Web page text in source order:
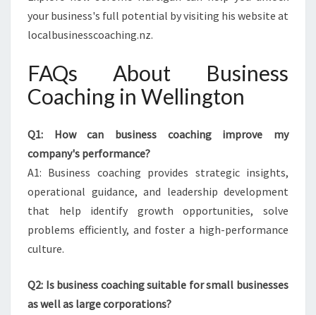
your business's full potential by visiting his website at
localbusinesscoaching.nz.
FAQs About Business
Coaching in Wellington
Q1: How can business coaching improve my
company's performance?
A1: Business coaching provides strategic insights,
operational guidance, and leadership development
that help identify growth opportunities, solve
problems efficiently, and foster a high-performance
culture.
Q2: Is business coaching suitable for small businesses
as well as large corporations?